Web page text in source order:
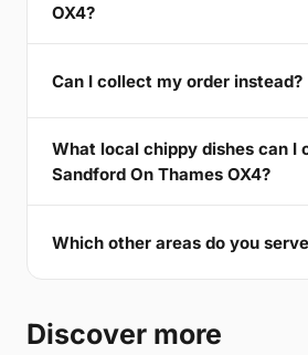
OX4?
Can I collect my order instead?
What local chippy dishes can I
Sandford On Thames OX4?
Which other areas do you
Discover more